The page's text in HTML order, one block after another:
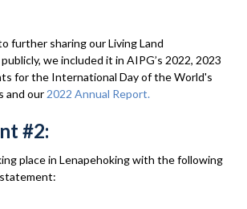
further sharing our Living Land
we included it in AIPG’s 2022, 2023
for the International Day of the World's
and our 2022 Annual Report.
#2:
place in Lenapehoking with the following